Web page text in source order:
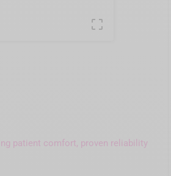

patient comfort, proven reliability